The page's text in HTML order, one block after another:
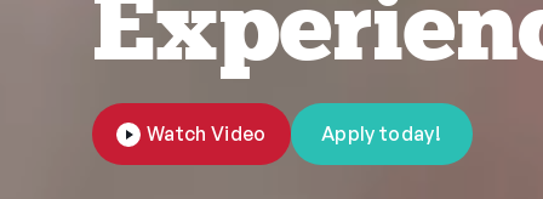
Watch Video Apply today!